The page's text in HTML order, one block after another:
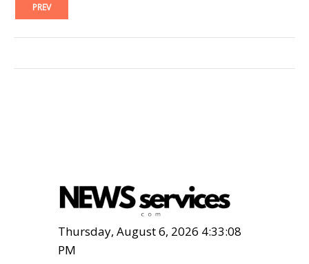
PREV
Thursday, August 6, 2026 4:33:08
PM